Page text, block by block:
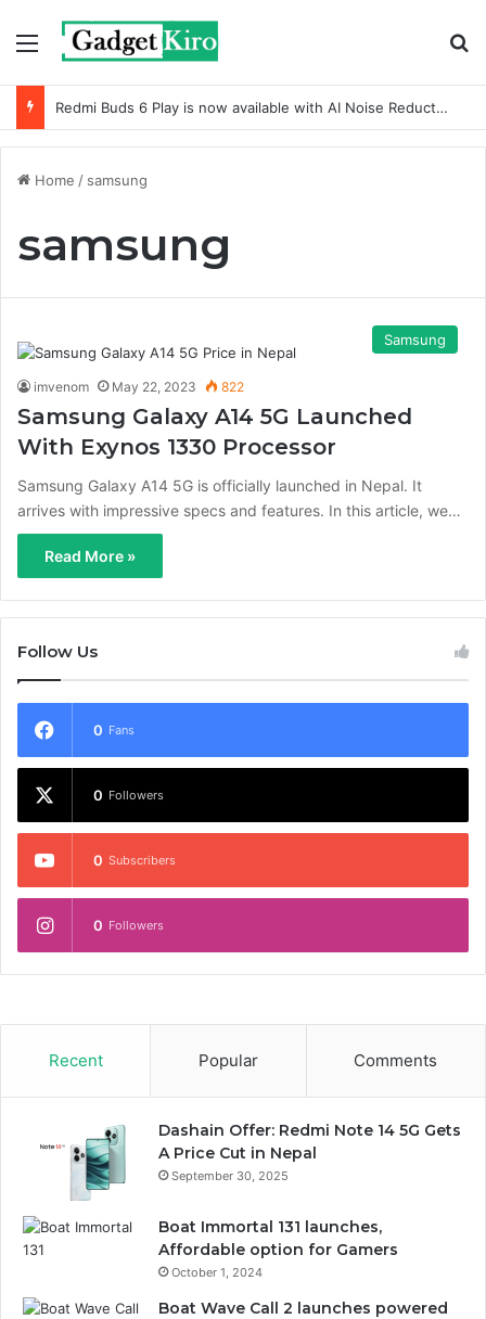
Menu
Redmi Buds 6 Play is now available with AI Noise Reduction
Home / samsung
samsung
Samsung
imvenom May 22, 2023 822
Samsung Galaxy A14 5G Launched
With Exynos 1330 Processor
Samsung Galaxy A14 5G is officially launched in Nepal. It
arrives with impressive specs and features. In this article, we…
Read More »
Follow Us
0 Fans
0 Followers
0 Subscribers
0 Followers
Recent Popular Comments
Dashain Offer: Redmi Note 14 5G Gets
A Price Cut in Nepal
September 30, 2025
Boat Immortal 131 launches,
Affordable option for Gamers
October 1, 2024
Boat Wave Call 2 launches powered